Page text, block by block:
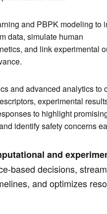
and PBPK modeling to
data, simulate human
and link experimental
and advanced analytics to
experimental
to highlight
identify safety concerns
and
based decisions,
and optimizes